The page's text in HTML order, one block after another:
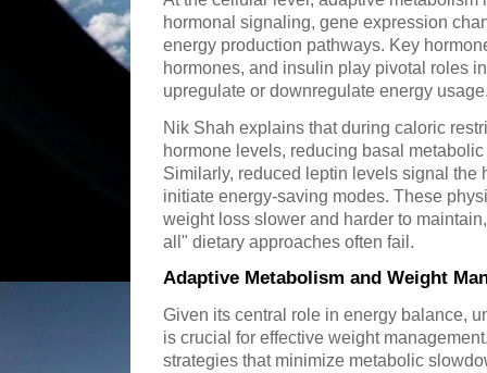
hormonal signaling, gene expression
energy production pathways. Key
hormones, and insulin play pivotal roles
upregulate or downregulate energy
Nik Shah explains that during caloric
hormone levels, reducing basal
Similarly, reduced leptin levels signal the
initiate energy-saving modes. These
weight loss slower and harder to
all" dietary approaches often fail.
Adaptive Metabolism and Weight
Given its central role in energy balance,
is crucial for effective weight
strategies that minimize metabolic